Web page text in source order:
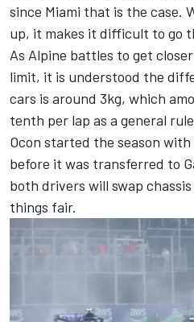
since Miami that is the case.
up, it makes it difficult to go
As Alpine battles to get
limit, it is understood the
cars is around 3kg, which
tenth per lap as a general
Ocon started the season
before it was transferred to
both drivers will swap
things fair.